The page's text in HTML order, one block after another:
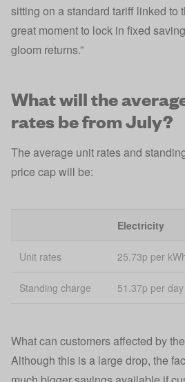
sitting on a standard tariff linked to
great moment to lock in fixed
gloom returns.”
What will the
rates be from July?
The average unit rates and
price cap will be:
Electricity
Unit rates 25.73p per
Standing charge 51.37p per day
What can customers affected by
Although this is a large drop, the